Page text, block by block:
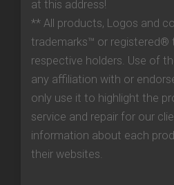
at this address!
** All products, Logos and
trademarks™ or registered®
respective holders. Use of
any affiliation with or
only use it to highlight the
service and repair for our
information about each
their websites.